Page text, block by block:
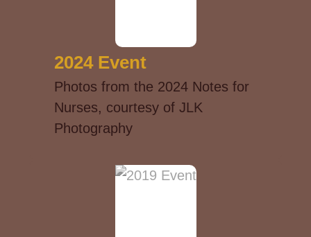
2024 Event
Photos from the 2024 Notes for
Nurses, courtesy of JLK
Photography